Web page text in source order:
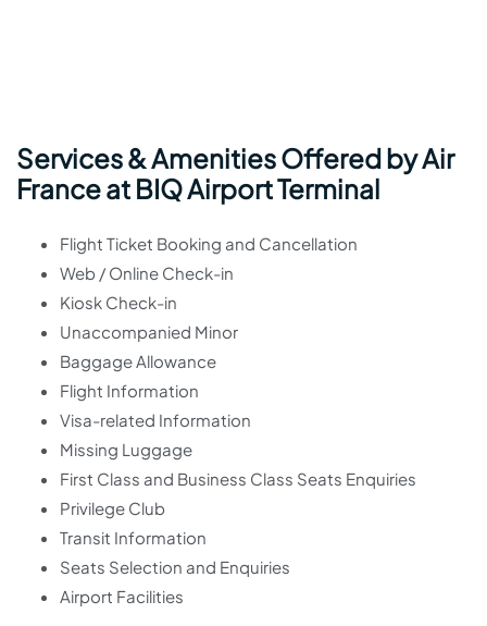
Services & Amenities Offered by Air
France at BIQ Airport Terminal
Flight Ticket Booking and Cancellation
Web / Online Check-in
Kiosk Check-in
Unaccompanied Minor
Baggage Allowance
Flight Information
Visa-related Information
Missing Luggage
First Class and Business Class Seats Enquiries
Privilege Club
Transit Information
Seats Selection and Enquiries
Airport Facilities